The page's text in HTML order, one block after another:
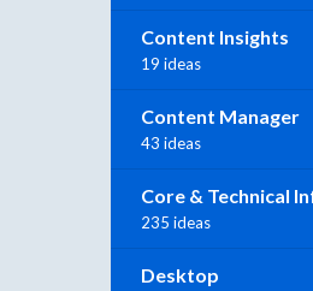
Content Insights
19 ideas
Content Manager
43 ideas
Core & Technical
235 ideas
Desktop